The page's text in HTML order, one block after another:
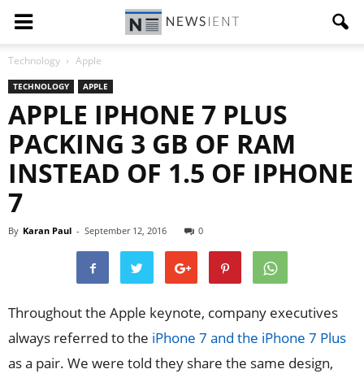
Technology Apple
TECHNOLOGY APPLE
APPLE IPHONE 7 PLUS
PACKING 3 GB OF RAM
INSTEAD OF 1.5 OF IPHONE
7
By Karan Paul - September 12, 2016 0
Throughout the Apple keynote, company executives
always referred to the iPhone 7 and the iPhone 7 Plus
as a pair. We were told they share the same design,